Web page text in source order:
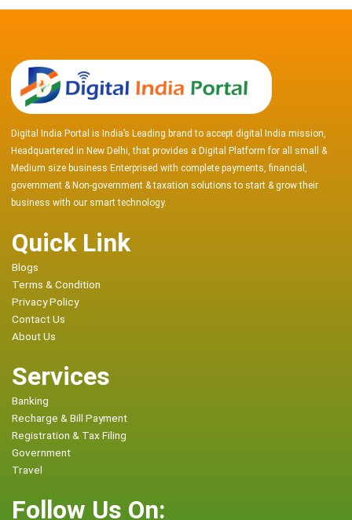
Digital India Portal is India’s Leading brand to accept digital India mission,
Headquartered in New Delhi, that provides a Digital Platform for all small &
Medium size business Enterprised with complete payments, financial,
government & Non-government & taxation solutions to start & grow their
business with our smart technology.
Quick Link
Blogs
Terms & Condition
Privacy Policy
Contact Us
About Us
Services
Banking
Recharge & Bill Payment
Registration & Tax Filing
Government
Travel
Follow Us On: